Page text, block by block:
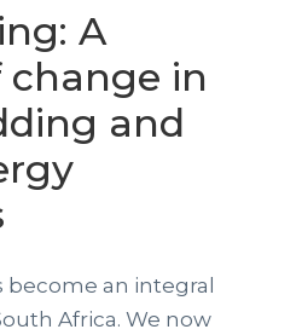
A
change in
and
an integral
Africa. We now